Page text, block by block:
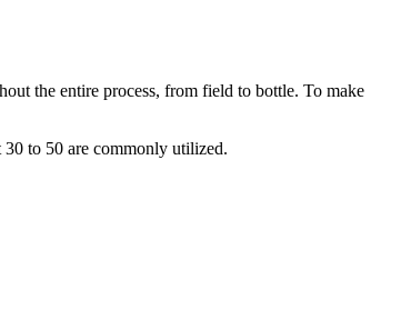
the entire process, from field to bottle. To make
30 to 50 are commonly utilized.